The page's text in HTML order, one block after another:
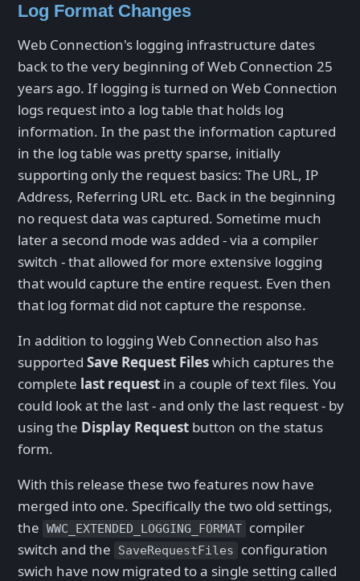
Log Format Changes
Web Connection's logging infrastructure dates
back to the very beginning of Web Connection 25
years ago. If logging is turned on Web Connection
logs request into a log table that holds log
information. In the past the information captured
in the log table was pretty sparse, initially
supporting only the request basics: The URL, IP
Address, Referring URL etc. Back in the beginning
no request data was captured. Sometime much
later a second mode was added - via a compiler
switch - that allowed for more extensive logging
that would capture the entire request. Even then
that log format did not capture the response.
In addition to logging Web Connection also has
supported Save Request Fileswhich captures the
complete last request in a couple of text files. You
could look at the last - and only the last request - by
using the Display Request button on the status
form.
With this release these two features now have
merged into one. Specifically the two old settings,
the WWC_EXTENDED_LOGGING_FORMAT compiler
switch and the
SaveRequestFiles
configuration
swich have now migrated to a single setting called